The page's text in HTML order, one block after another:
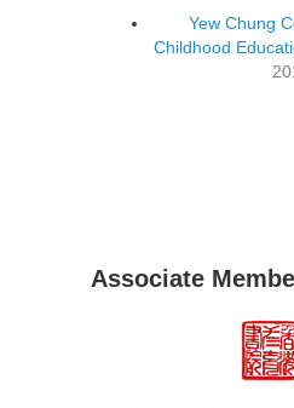
Yew Chung
Childhood
Associate